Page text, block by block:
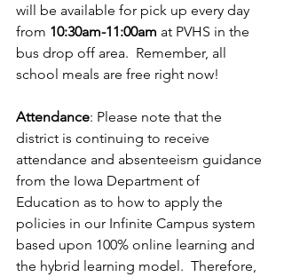
will be available for pick up every day
from 10:30am-11:00am at PVHS in the
bus drop off area.  Remember, all
school meals are free right now!
Attendance: Please note that the
district is continuing to receive
attendance and absenteeism guidance
from the Iowa Department of
Education as to how to apply the
policies in our Infinite Campus system
based upon 100% online learning and
the hybrid learning model.  Therefore,